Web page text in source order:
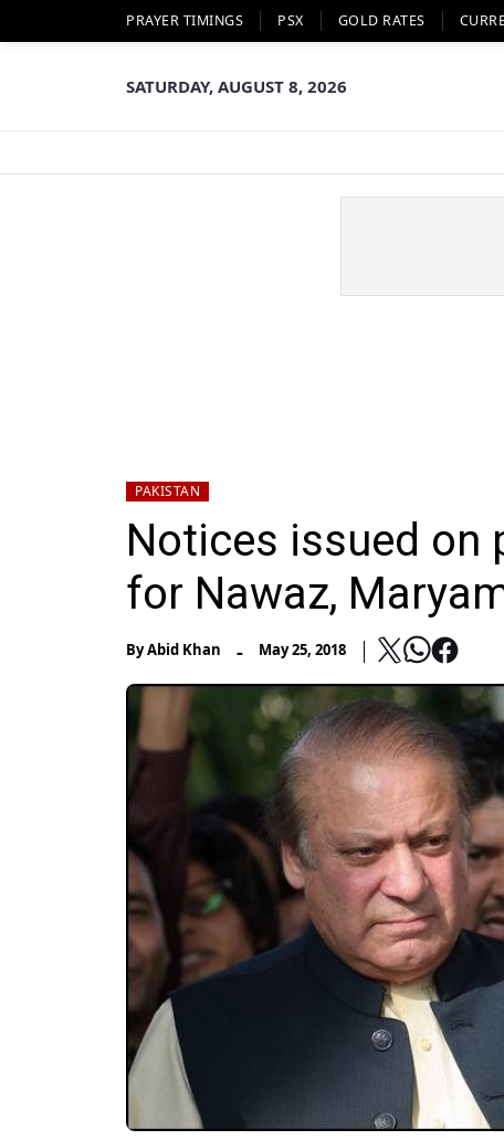
PRAYER TIMINGS PSX GOLD RATES
SATURDAY, AUGUST 8, 2026
PAKISTAN
Notices issued on
for Nawaz,
ByAbid Khan - May 25, 2018